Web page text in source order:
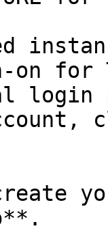
on
login